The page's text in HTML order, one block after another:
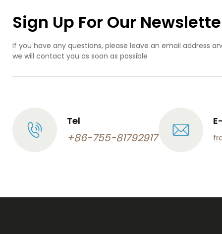
Sign Up For Our
If you have any questions, please leave an email address
we will contact you as soon as possible
Tel
+86-755-81792917